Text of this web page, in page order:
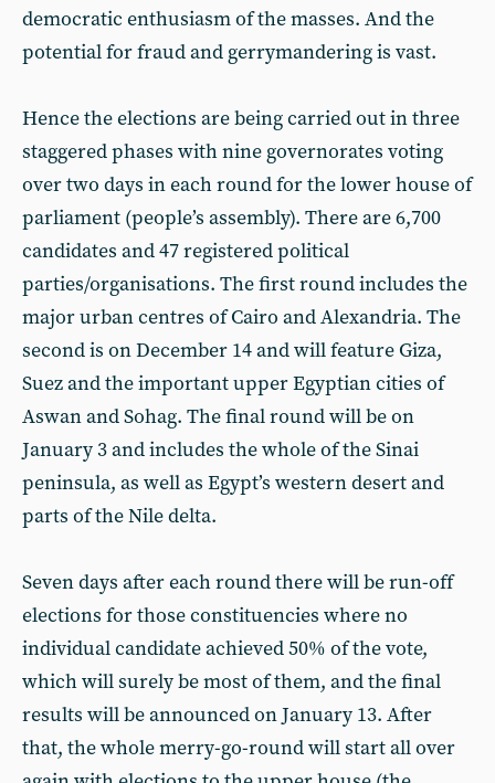
democratic enthusiasm of the masses. And the
potential for fraud and gerrymandering is vast.
Hence the elections are being carried out in three
staggered phases with nine governorates voting
over two days in each round for the lower house of
parliament (people’s assembly). There are 6,700
candidates and 47 registered political
parties/organisations. The first round includes the
major urban centres of Cairo and Alexandria. The
second is on December 14 and will feature Giza,
Suez and the important upper Egyptian cities of
Aswan and Sohag. The final round will be on
January 3 and includes the whole of the Sinai
peninsula, as well as Egypt’s western desert and
parts of the Nile delta.
Seven days after each round there will be run-off
elections for those constituencies where no
individual candidate achieved 50% of the vote,
which will surely be most of them, and the final
results will be announced on January 13. After
that, the whole merry-go-round will start all over